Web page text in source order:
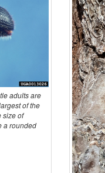
adults are
of the
size of
a rounded